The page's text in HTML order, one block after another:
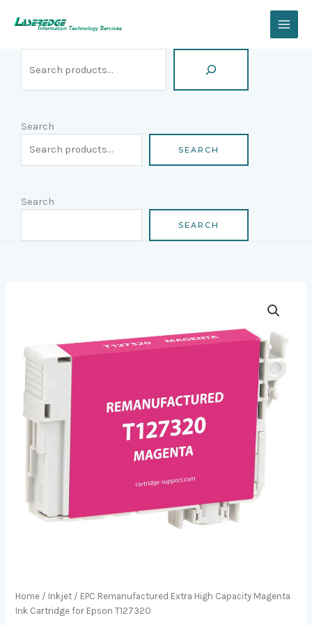
Search
SEARCH
Search
SEARCH
Home / Inkjet / EPC Remanufactured Extra High Capacity Magenta
Ink Cartridge for Epson T127320